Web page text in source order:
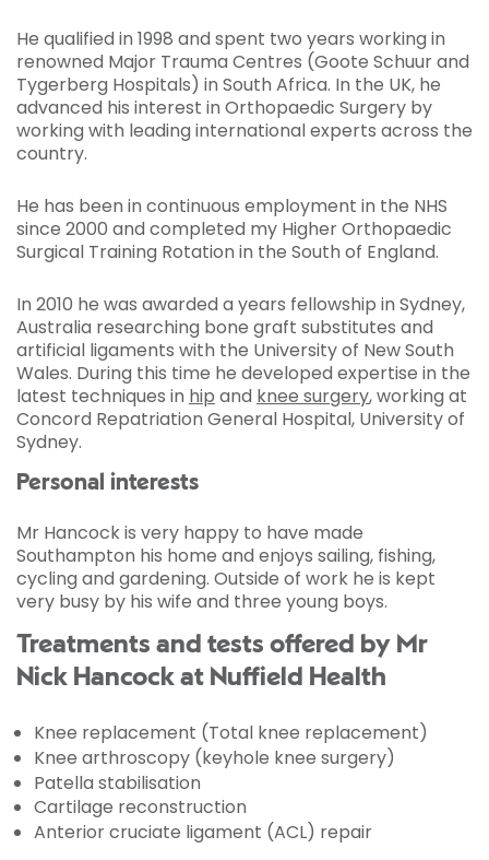
He qualified in 1998 and spent two years working in
renowned Major Trauma Centres (Goote Schuur and
Tygerberg Hospitals) in South Africa. In the UK, he
advanced his interest in Orthopaedic Surgery by
working with leading international experts across the
country.
He has been in continuous employment in the NHS
since 2000 and completed my Higher Orthopaedic
Surgical Training Rotation in the South of England.
In 2010 he was awarded a years fellowship in Sydney,
Australia researching bone graft substitutes and
artificial ligaments with the University of New South
Wales. During this time he developed expertise in the
latest techniques in hip and knee surgery, working at
Concord Repatriation General Hospital, University of
Sydney.
Personal interests
Mr Hancock is very happy to have made
Southampton his home and enjoys sailing, fishing,
cycling and gardening. Outside of work he is kept
very busy by his wife and three young boys.
Treatments and tests offered by Mr
Nick Hancock at Nuffield Health
Knee replacement (Total knee replacement)
Knee arthroscopy (keyhole knee surgery)
Patella stabilisation
Cartilage reconstruction
Anterior cruciate ligament (ACL) repair